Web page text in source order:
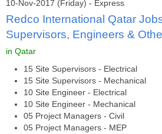
10-Nov-2017 (Friday) - Express
Redco International Qatar
Supervisors, Engineers &
in Qatar
15 Site Supervisors - Electrical
15 Site Supervisors - Mechanical
10 Site Engineer - Electrical
10 Site Engineer - Mechanical
05 Project Managers - Civil
05 Project Managers - MEP